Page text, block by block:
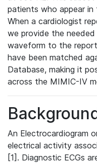
patients who appear
When a cardiologist
we provide the
waveform to the
have been matched
Database, making it
across the MIMIC-IV
An Electrocardiogram
electrical activity
[1]. Diagnostic ECGs